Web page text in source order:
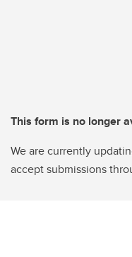
This form is no longer
We are currently
accept submissions